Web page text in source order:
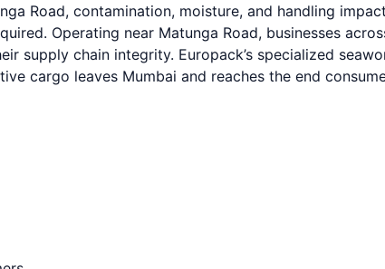
Road, contamination, moisture, and handling
Operating near Matunga Road, businesses
supply chain integrity. Europack’s specialized
cargo leaves Mumbai and reaches the end